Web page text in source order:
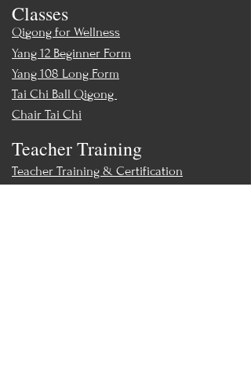
Yang 12 Beginner Form
Yang 108 Long Form
Tai Chi Ball Qigong
Chair Tai Chi
Teacher Training
Teacher Training & Certification
Classes
Qigong for Wellness